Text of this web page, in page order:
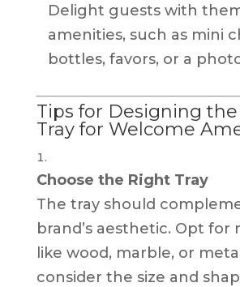
Delight guests with
amenities, such as mini
bottles, favors, or a
Tips for Designing
Tray for Welcome
Choose the Right Tray
The tray should
brand’s aesthetic. Opt for
like wood, marble, or
consider the size and